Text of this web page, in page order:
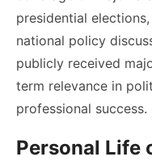
presidential
national policy
publicly received
term relevance in
professional success.
Personal Life